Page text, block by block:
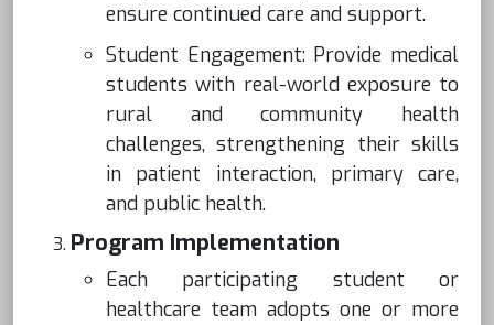
ensure continued care and support.
Student Engagement: Provide medical
students with real-world exposure to
rural and community health
challenges, strengthening their skills
in patient interaction, primary care,
and public health.
Program Implementation
Each participating student or
healthcare team adopts one or more